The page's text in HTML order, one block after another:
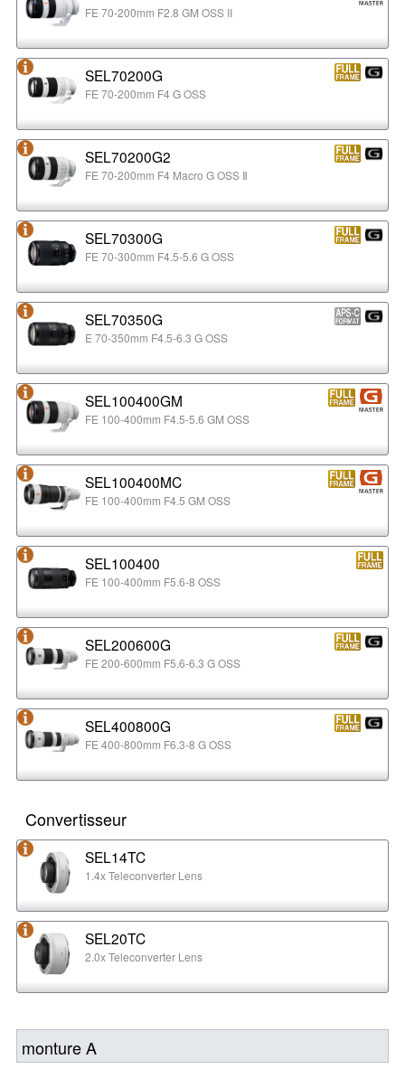
FE 70-200mm F2.8 GM OSS II
SEL70200G
FE 70-200mm F4 G OSS
SEL70200G2
FE 70-200mm F4 Macro G OSS Ⅱ
SEL70300G
FE 70-300mm F4.5-5.6 G OSS
SEL70350G
E 70-350mm F4.5-6.3 G OSS
SEL100400GM
FE 100-400mm F4.5-5.6 GM OSS
SEL100400MC
FE 100-400mm F4.5 GM OSS
SEL100400
FE 100-400mm F5.6-8 OSS
SEL200600G
FE 200-600mm F5.6-6.3 G OSS
SEL400800G
FE 400-800mm F6.3-8 G OSS
Convertisseur
SEL14TC
1.4x Teleconverter Lens
SEL20TC
2.0x Teleconverter Lens
monture A